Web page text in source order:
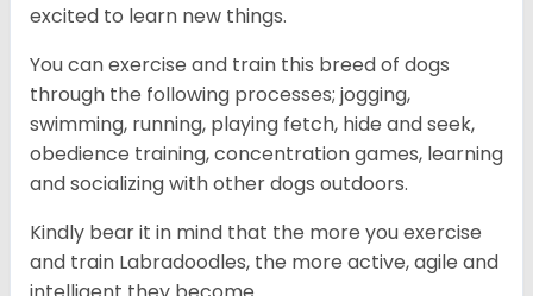
excited to learn new things.
You can exercise and train this breed of dogs
through the following processes; jogging,
swimming, running, playing fetch, hide and seek,
obedience training, concentration games, learning
and socializing with other dogs outdoors.
Kindly bear it in mind that the more you exercise
and train Labradoodles, the more active, agile and